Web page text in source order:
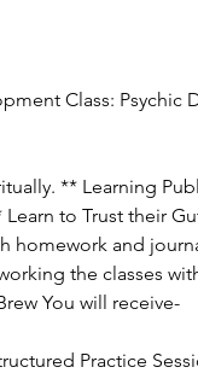
Class: Psychic
** Learning
to Trust their
homework and
the classes
You will receive-
Practice